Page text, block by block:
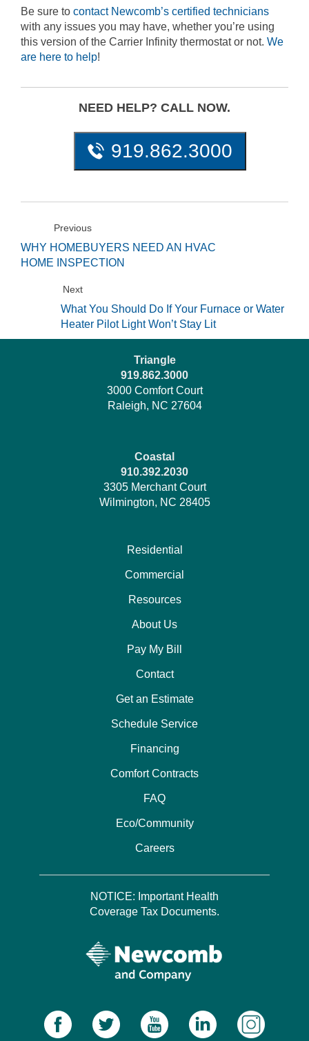
Be sure to contact Newcomb’s certified technicians
with any issues you may have, whether you’re using
this version of the Carrier Infinity thermostat or not. We
are here to help!
NEED HELP? CALL NOW.
919.862.3000
Previous
WHY HOMEBUYERS NEED AN HVAC
HOME INSPECTION
Next
What You Should Do If Your Furnace or Water
Heater Pilot Light Won’t Stay Lit
Residential
Commercial
Resources
About Us
Pay My Bill
Contact
Get an Estimate
Schedule Service
Financing
Comfort Contracts
FAQ
Eco/Community
Careers
NOTICE: Important Health
Coverage Tax Documents.
Triangle
919.862.3000
3000 Comfort Court
Raleigh, NC 27604
Coastal
910.392.2030
3305 Merchant Court
Wilmington, NC 28405